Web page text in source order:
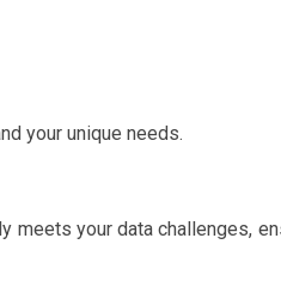
your unique needs.
meets your data challenges,